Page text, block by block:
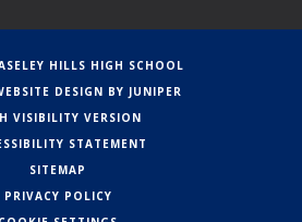
HILLS HIGH SCHOOL
DESIGN BY JUNIPER
VISIBILITY VERSION
STATEMENT
SITEMAP
PRIVACY POLICY